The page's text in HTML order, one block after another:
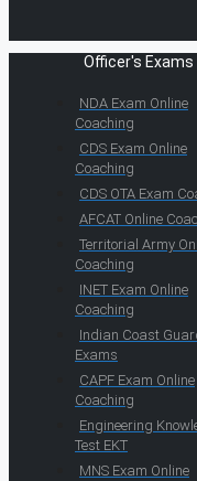
Officer's Exams
NDA Exam Online
Coaching
CDS Exam Online
Coaching
CDS OTA Exam
AFCAT Online
Territorial Army
Coaching
INET Exam Online
Coaching
Indian Coast
Exams
CAPF Exam Online
Coaching
Engineering
Test EKT
MNS Exam Online